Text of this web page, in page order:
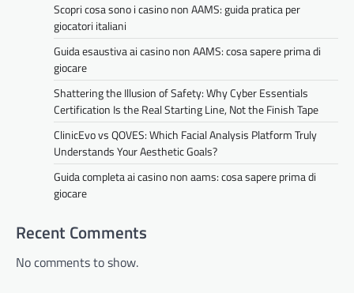
Scopri cosa sono i casino non AAMS: guida pratica per
giocatori italiani
Guida esaustiva ai casino non AAMS: cosa sapere prima di
giocare
Shattering the Illusion of Safety: Why Cyber Essentials
Certification Is the Real Starting Line, Not the Finish Tape
ClinicEvo vs QOVES: Which Facial Analysis Platform Truly
Understands Your Aesthetic Goals?
Guida completa ai casino non aams: cosa sapere prima di
giocare
Recent Comments
No comments to show.